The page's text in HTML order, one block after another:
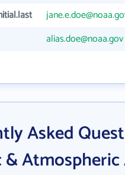
alias.doe@noaa.gov
Asked
&